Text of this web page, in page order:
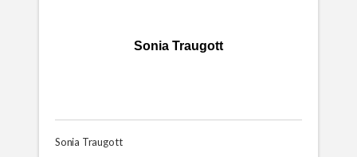
Sonia Traugott
Sonia Traugott